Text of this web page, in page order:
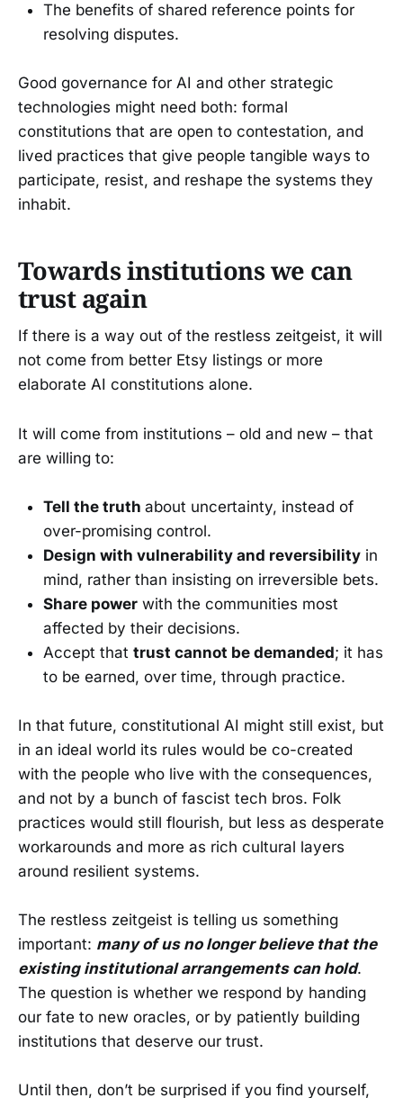
The benefits of shared reference points for
resolving disputes.
Good governance for AI and other strategic
technologies might need both: formal
constitutions that are open to contestation, and
lived practices that give people tangible ways to
participate, resist, and reshape the systems they
inhabit.
Towards institutions we can
trust again
If there is a way out of the restless zeitgeist, it will
not come from better Etsy listings or more
elaborate AI constitutions alone.
It will come from institutions – old and new – that
are willing to:
Tell the truth about uncertainty, instead of
over-promising control.
Design with vulnerability and reversibility in
mind, rather than insisting on irreversible bets.
Share power with the communities most
affected by their decisions.
Accept that trust cannot be demanded; it has
to be earned, over time, through practice.
In that future, constitutional AI might still exist, but
in an ideal world its rules would be co-created
with the people who live with the consequences,
and not by a bunch of fascist tech bros. Folk
practices would still flourish, but less as desperate
workarounds and more as rich cultural layers
around resilient systems.
The restless zeitgeist is telling us something
important: many of us no longer believe that the
existing institutional arrangements can hold.
The question is whether we respond by handing
our fate to new oracles, or by patiently building
institutions that deserve our trust.
Until then, don’t be surprised if you find yourself,